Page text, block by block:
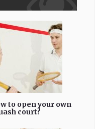
to open your own
court?